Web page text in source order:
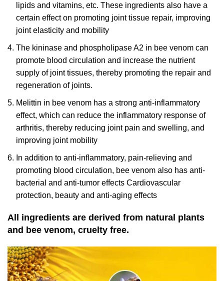
lipids and vitamins, etc. These ingredients also have a
certain effect on promoting joint tissue repair, improving
joint elasticity and mobility
The kininase and phospholipase A2 in bee venom can
promote blood circulation and increase the nutrient
supply of joint tissues, thereby promoting the repair and
regeneration of joints.
Melittin in bee venom has a strong anti-inflammatory
effect, which can reduce the inflammatory response of
arthritis, thereby reducing joint pain and swelling, and
improving joint mobility
In addition to anti-inflammatory, pain-relieving and
promoting blood circulation, bee venom also has anti-
bacterial and anti-tumor effects Cardiovascular
protection, beauty and anti-aging effects
All ingredients are derived from natural plants
and bee venom, cruelty free.